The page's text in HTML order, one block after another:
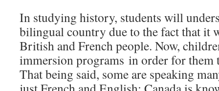
In studying history, students will
bilingual country due to the fact that it
British and French people. Now,
immersion programs in order for
That being said, some are speaking